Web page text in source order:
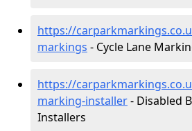
https://
markings - Cycle Lane
https://
marking-installer- Disabled
Installers